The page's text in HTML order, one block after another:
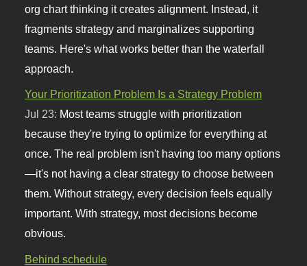
org chart thinking it creates alignment. Instead, it
fragments strategy and marginalizes supporting
teams. Here's what works better than the waterfall
approach.
Your Prioritization Problem Is a Strategy Problem
Jul 23: Most teams struggle with prioritization
because they're trying to optimize for everything at
once. The real problem isn't having too many options
—it's not having a clear strategy to choose between
them. Without strategy, every decision feels equally
important. With strategy, most decisions become
obvious.
Behind schedule